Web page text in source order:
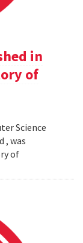
in
of
Science
, was
of